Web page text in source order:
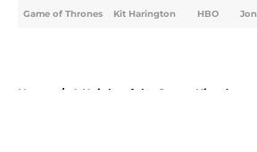
Game of Thrones Kit Harington HBO
Home / A Knight of the Seven Kingdoms